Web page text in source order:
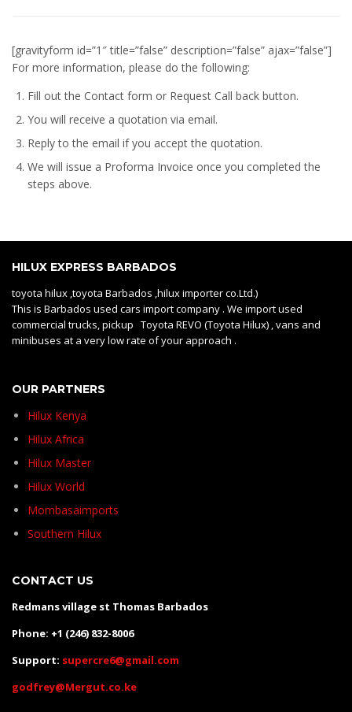
[gravityform id=”1″ title=”false” description=”false” ajax=”false”]
For more information, please do the following:
Fill out the Contact form or Request Call back button.
You will receive a quotation via email.
Reply to the email if you accept the quotation.
We will issue a Proforma Invoice once you completed the
steps above.
HILUX EXPRESS BARBADOS
toyota hilux ,toyota Barbados ,hilux importer co.Ltd.)
This is Barbados used cars import company . We import used
commercial trucks, pickup Toyota REVO (Toyota Hilux) , vans and
minibuses at a very low rate of your approach .
OUR PARTNERS
Hilux Kenya
Hilux Africa
Hilux Master
Hilux World
Mombasaimports
Southern Hilux
CONTACT US
Redmans village st Thomas Barbados
Phone: +1 (246) 832-8006
Support: supercre6@gmail.com
godfrey@Mergut.co.ke